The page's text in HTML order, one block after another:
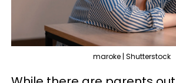
maroke | Shutterstock